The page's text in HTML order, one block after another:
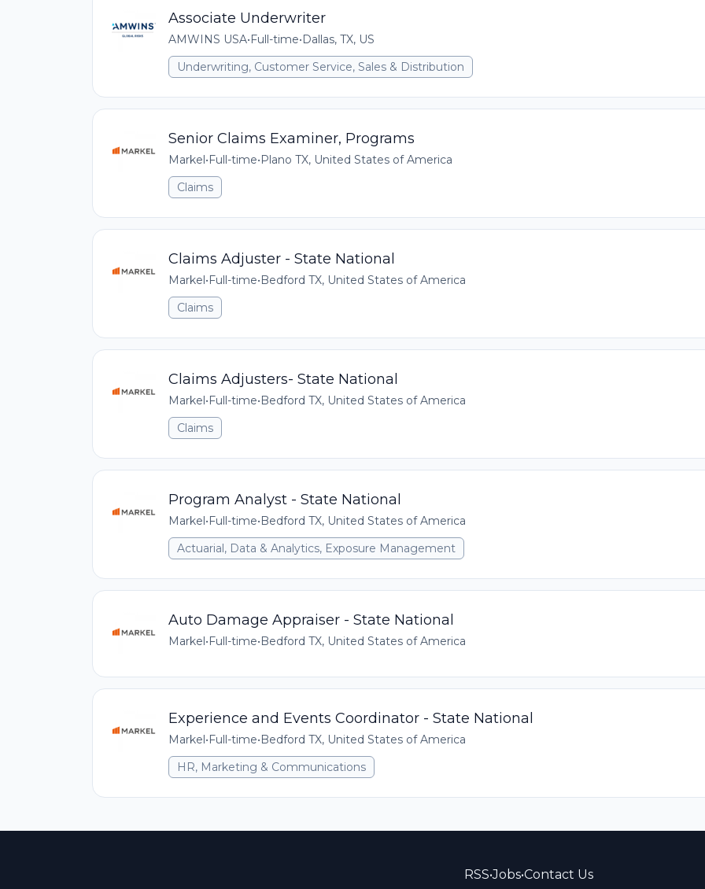
Associate Underwriter
AMWINS USA•Full-time•Dallas, TX, US
Underwriting, Customer Service, Sales & Distribution
Senior Claims Examiner, Programs
Markel•Full-time•Plano TX, United States of America
Claims
Claims Adjuster - State National
Markel•Full-time•Bedford TX, United States of America
Claims
Claims Adjusters- State National
Markel•Full-time•Bedford TX, United States of America
Claims
Program Analyst - State National
Markel•Full-time•Bedford TX, United States of America
Actuarial, Data & Analytics, Exposure Management
Auto Damage Appraiser - State National
Markel•Full-time•Bedford TX, United States of America
Experience and Events Coordinator - State National
Markel•Full-time•Bedford TX, United States of America
HR, Marketing & Communications
RSS•Jobs•Contact Us